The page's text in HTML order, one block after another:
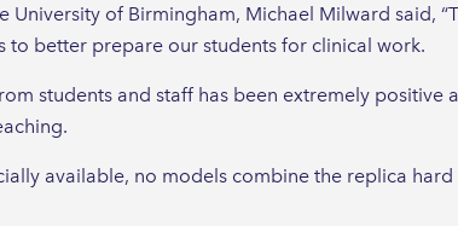
University of Birmingham, Michael Milward said,
to better prepare our students for clinical work.
students and staff has been extremely positive
available, no models combine the replica